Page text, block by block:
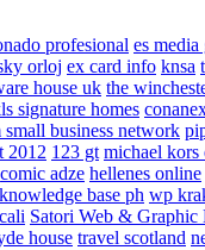
profesional es media
orloj ex card info knsa
house uk the
signature homes
small business network
2012 123 gt michael kors
comic adze hellenes online
knowledge base ph wp
Satori Web & Graphic
house travel scotland